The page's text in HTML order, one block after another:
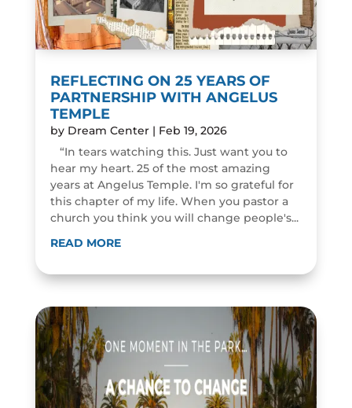
REFLECTING ON 25 YEARS OF
PARTNERSHIP WITH ANGELUS
TEMPLE
by Dream Center| Feb 19, 2026
“In tears watching this. Just want you to
hear my heart. 25 of the most amazing
years at Angelus Temple. I'm so grateful for
this chapter of my life. When you pastor a
church you think you will change people's...
READ MORE